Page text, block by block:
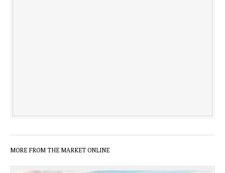
MORE FROM THE MARKET ONLINE